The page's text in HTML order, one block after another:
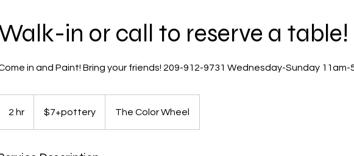
in or call to reserve a table!
in and Paint! Bring your friends! 209-912-9731 Wednesday-Sunday 11am-
2 hr $7+pottery The Color Wheel